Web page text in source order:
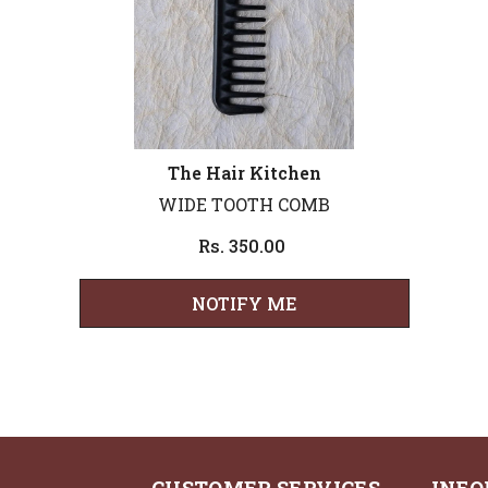
The Hair Kitchen
WIDE TOOTH COMB
Rs. 350.00
NOTIFY ME